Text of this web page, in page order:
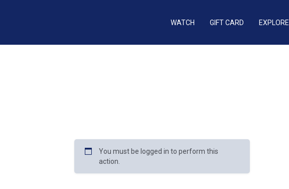
WATCH GIFT CARD EXPLORE
You must be logged in to perform this
action.